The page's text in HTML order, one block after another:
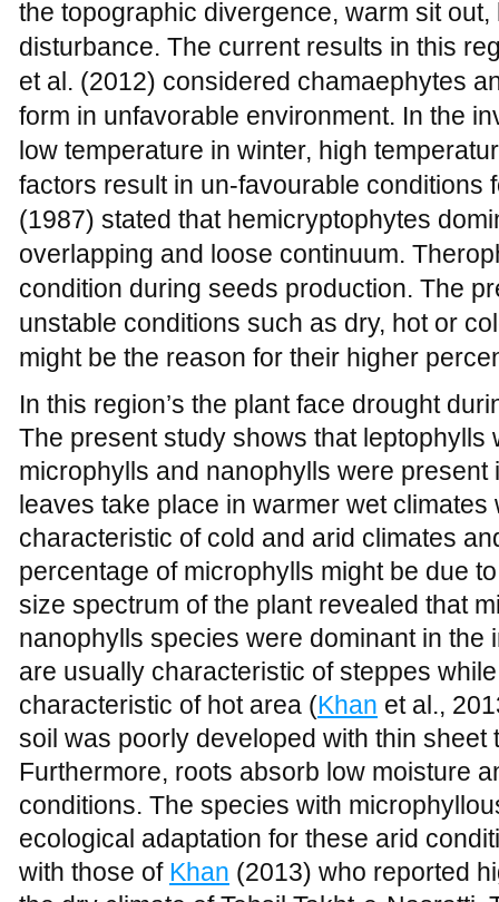
factors result in un-favourable conditions
(1987) stated that hemicryptophytes
overlapping and loose continuum.
condition during seeds production. The
unstable conditions such as dry, hot or
might be the reason for their higher
In this region’s the plant face drought
The present study shows that leptophylls
microphylls and nanophylls were
leaves take place in warmer wet
percentage of microphylls might be due
size spectrum of the plant revealed that
nanophylls species were dominant in the
are usually characteristic of steppes
characteristic of hot area (Khanet al.,
soil was poorly developed with thin sheet
Furthermore, roots absorb low moisture
conditions. The species with
ecological adaptation for these arid
with those ofKhan(2013) who reported
the dry climate of Tehsil Takht-e-Nasratti.
percentage of various leaf form classes
Khan(2013) andKhanet al. (2013) also
microphylls was positively linked with
hold up our findings. AccordingDolph